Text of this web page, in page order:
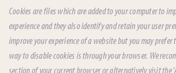
Cookies are files which are added to your computer to
experience and they also identify and retain your user
improve your experience of a website but you may prefer
way to disable cookies is through your browser. We
section of your current browser or alternatively visit the